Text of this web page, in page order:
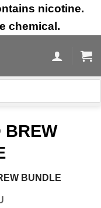
nicotine.
chemical.
BREW
BUNDLE